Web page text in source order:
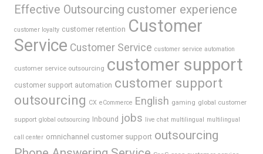
Effective Outsourcing customer experience
customer loyalty customer retention Customer
Service Customer Service customer service automation
customer service outsourcing customer support
customer support automation customer support
outsourcing CX eCommerce English gaming global customer
support global outsourcing Inbound jobs live chat multilingual multilingual
call center omnichannel customer support outsourcing